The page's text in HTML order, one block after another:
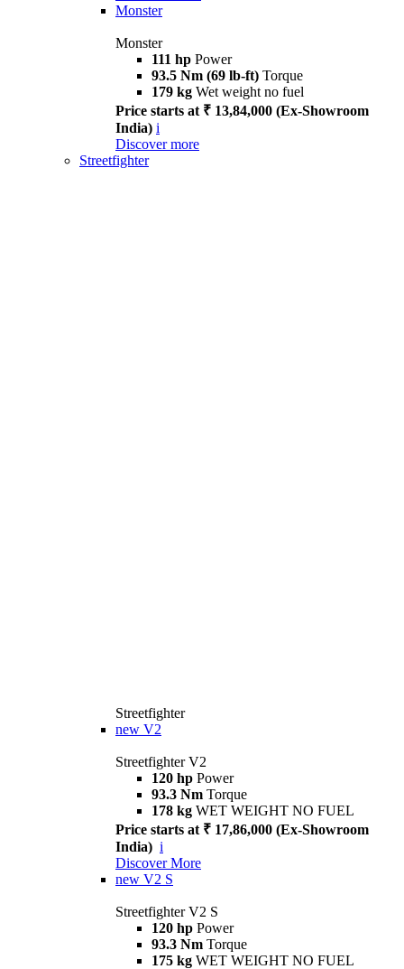
Monster
Monster
111 hp Power
93.5 Nm (69 lb-ft) Torque
179 kg Wet weight no fuel
Price starts at ₹ 13,84,000 (Ex-Showroom
India) i
Discover more
Streetfighter
Streetfighter
new V2
Streetfighter V2
120 hp Power
93.3 Nm Torque
178 kg WET WEIGHT NO FUEL
Price starts at ₹ 17,86,000 (Ex-Showroom
India) i
Discover More
new V2 S
Streetfighter V2 S
120 hp Power
93.3 Nm Torque
175 kg WET WEIGHT NO FUEL